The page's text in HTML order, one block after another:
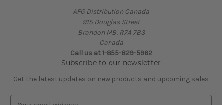
AFG Distribution Canada
915 Douglas Street
Brandon MB, R7A 7B3
Canada
Call us at 1-855-829-5962
Subscribe to our newsletter
Get the latest updates on new products and upcoming sales